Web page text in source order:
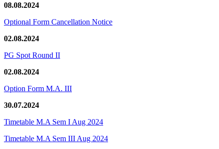
08.08.2024
Optional Form Cancellation Notice
02.08.2024
PG Spot Round II
02.08.2024
Option Form M.A. III
30.07.2024
Timetable M.A Sem I Aug 2024
Timetable M.A Sem III Aug 2024